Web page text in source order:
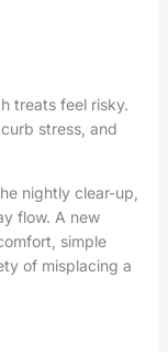
treats feel risky.
stress, and
nightly clear-up,
flow. A new
simple
of misplacing a